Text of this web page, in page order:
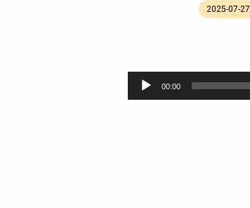
membering
Ourselves
2025-07-27
Audio
00:00